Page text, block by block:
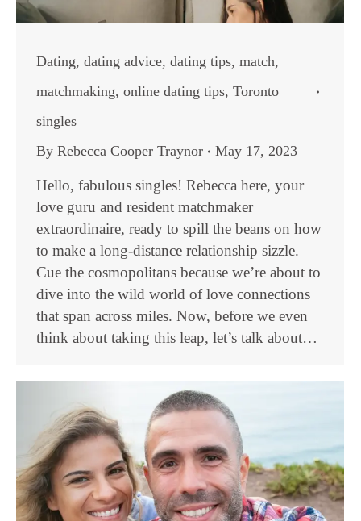
Dating, dating advice, dating tips, match,
matchmaking, online dating tips, Toronto
singles
By Rebecca Cooper Traynor May 17, 2023
Hello, fabulous singles! Rebecca here, your
love guru and resident matchmaker
extraordinaire, ready to spill the beans on how
to make a long-distance relationship sizzle.
Cue the cosmopolitans because we’re about to
dive into the wild world of love connections
that span across miles. Now, before we even
think about taking this leap, let’s talk about…